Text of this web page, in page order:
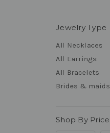
Jewelry Type
All Necklaces
All Earrings
All Bracelets
Brides & maids
Shop By Price